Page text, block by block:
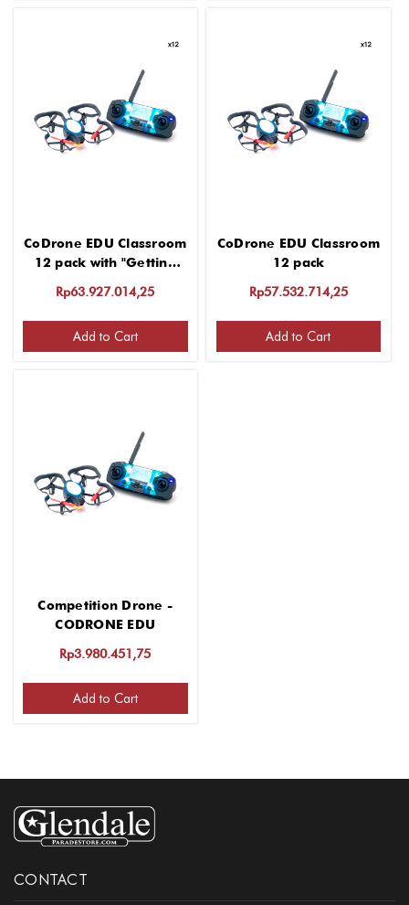
CoDrone EDU Classroom
12 pack with "Getting
PD for group up to 12
Rp63.927.014,25
Add to Cart
CoDrone EDU Classroom
12 pack
Rp57.532.714,25
Add to Cart
Competition Drone -
CODRONE EDU
Rp3.980.451,75
Add to Cart
CONTACT